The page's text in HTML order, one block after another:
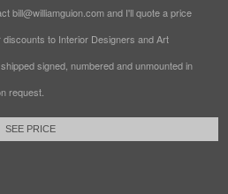
bill@williamguion.com and I'll quote a price
to Interior Designers and Art
signed, numbered and unmounted in
request.
SEE PRICE